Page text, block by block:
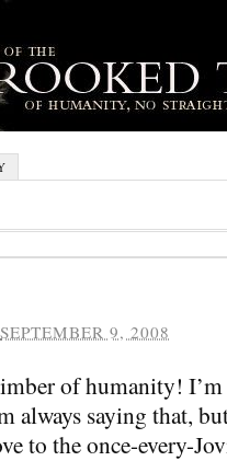
SEPTEMBER 9, 2008
of humanity! I’m
always saying that,
to the once-every-